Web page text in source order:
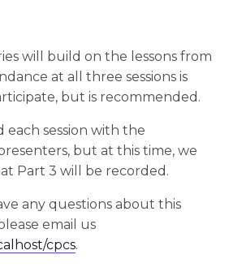
will build on the lessons from
at all three sessions is
but is recommended.
session with the
but at this time, we
Part 3 will be recorded.
any questions about this
email us
cpcs.